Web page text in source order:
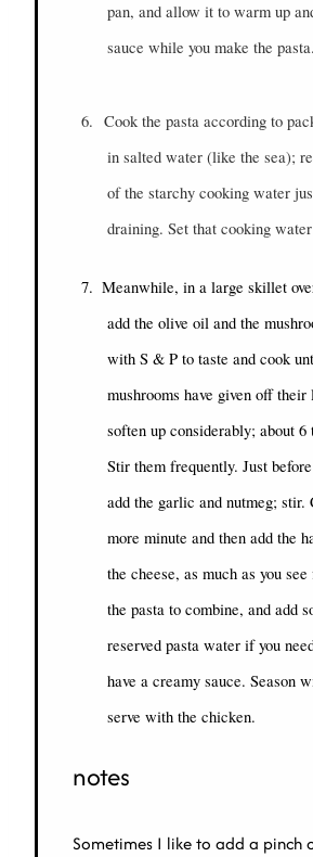
pan, and allow it to warm up
sauce while you make the pasta.
6. Cook the pasta according to
in salted water (like the sea);
of the starchy cooking water
draining. Set that cooking
7. Meanwhile, in a large skillet
add the olive oil and the
with S & P to taste and cook
mushrooms have given off their
soften up considerably; about 6
Stir them frequently. Just
add the garlic and nutmeg; stir.
more minute and then add the
the cheese, as much as you
the pasta to combine, and add
reserved pasta water if you
have a creamy sauce. Season
serve with the chicken.
notes
Sometimes I like to add a pinch